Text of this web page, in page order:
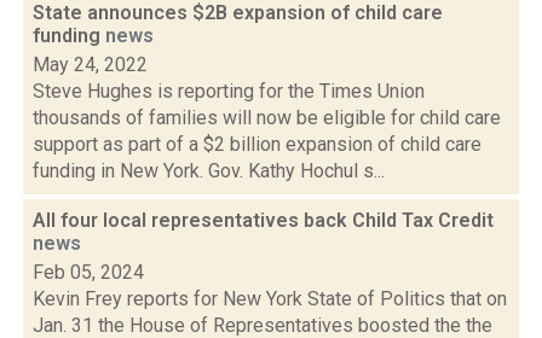
State announces $2B expansion of child care
funding news
May 24, 2022
Steve Hughes is reporting for the Times Union
thousands of families will now be eligible for child care
support as part of a $2 billion expansion of child care
funding in New York. Gov. Kathy Hochul s...
All four local representatives back Child Tax Credit
news
Feb 05, 2024
Kevin Frey reports for New York State of Politics that on
Jan. 31 the House of Representatives boosted the the